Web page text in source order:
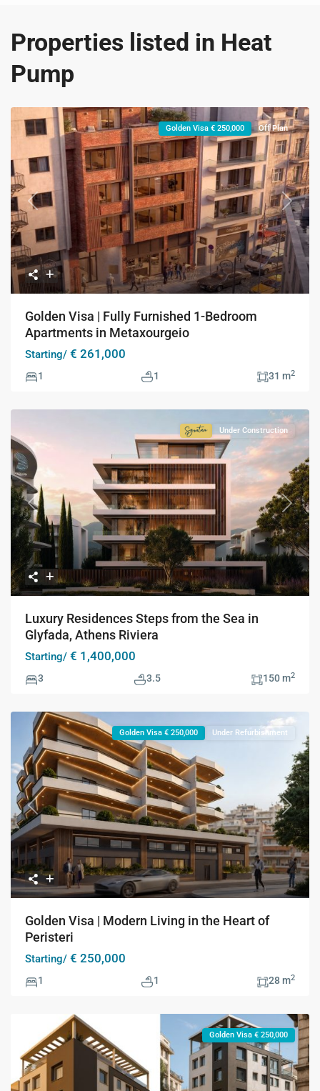
Properties listed in Heat
Pump
Previous Next
Golden Visa € 250,000 Off Plan
Golden Visa | Fully Furnished 1-Bedroom
Apartments in Metaxourgeio
Starting/ € 261,000
1 1 31 m2
Previous Next
Signature
Collection
Under Construction
Luxury Residences Steps from the Sea in
Glyfada, Athens Riviera
Starting/ € 1,400,000
3 3.5 150 m2
Previous Next
Golden Visa € 250,000 Under Refurbishment
Golden Visa | Modern Living in the Heart of
Peristeri
Starting/ € 250,000
1 1 28 m2
Golden Visa € 250,000